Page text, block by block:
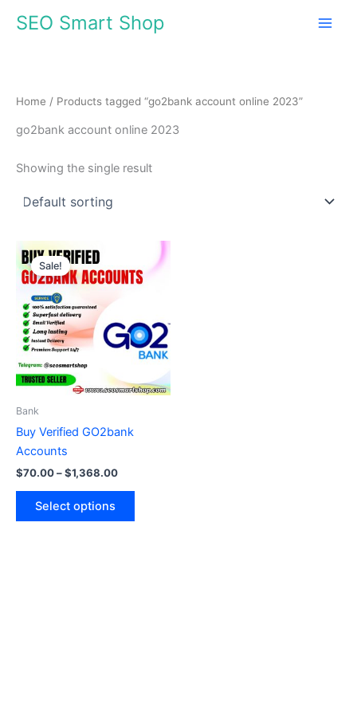
SEO Smart Shop
Home / Products tagged “go2bank account online 2023”
go2bank account online 2023
Showing the single result
Sale!
Bank
Buy Verified GO2bank
Accounts
$70.00–$1,368.00
$70.00
through
Select options
product
has
variants.
The
options
may